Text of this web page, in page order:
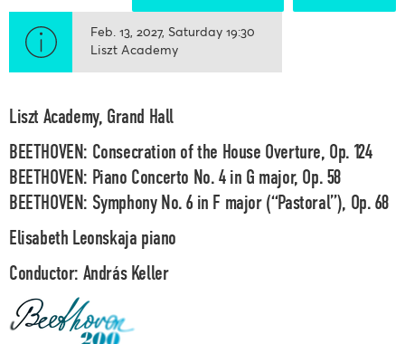
Feb. 13, 2027 Saturday 19:30
Liszt Academy
Liszt Academy, Grand Hall
BEETHOVEN: Consecration of the House Overture, Op. 124
BEETHOVEN: Piano Concerto No. 4 in G major, Op. 58
BEETHOVEN: Symphony No. 6 in F major (“Pastoral”), Op. 68
Elisabeth Leonskaja piano
Conductor: András Keller